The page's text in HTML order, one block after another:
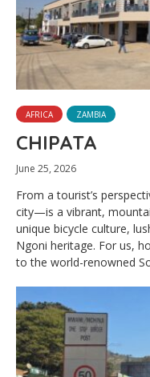
AFRICA ZAMBIA
CHIPATA
June 25, 2026
From a tourist’s
city—is a vibrant,
unique bicycle culture,
Ngoni heritage. For us,
to the world-renowned